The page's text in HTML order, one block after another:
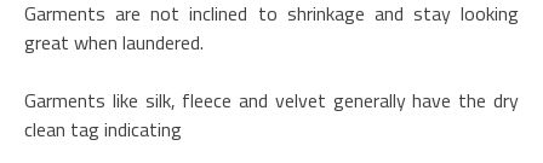
Garments are not inclined to shrinkage and stay looking
great when laundered.
Garments like silk, fleece and velvet generally have the dry
clean tag indicating